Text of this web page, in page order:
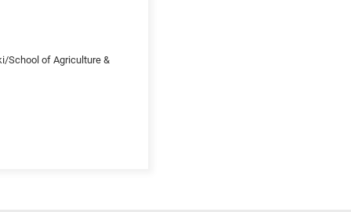
School of Agriculture &